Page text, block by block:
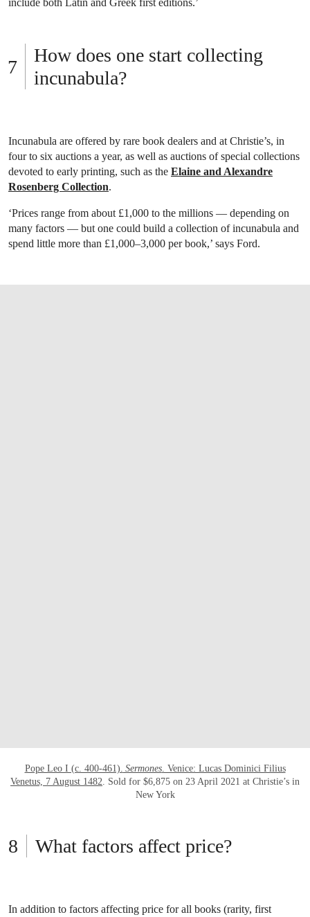
include both Latin and Greek first editions.’
How does one start collecting
incunabula?
Incunabula are offered by rare book dealers and at Christie’s, in
four to six auctions a year, as well as auctions of special collections
devoted to early printing, such as the Elaine and Alexandre
Rosenberg Collection.
‘Prices range from about £1,000 to the millions — depending on
many factors — but one could build a collection of incunabula and
spend little more than £1,000–3,000 per book,’ says Ford.
Pope Leo I (c. 400-461). Sermones. Venice: Lucas Dominici Filius
Venetus, 7 August 1482 . Sold for $6,875 on 23 April 2021 at Christie’s in
New York
What factors affect price?
In addition to factors affecting price for all books (rarity, first